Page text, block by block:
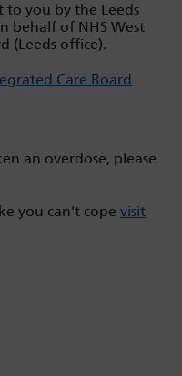
you by the Leeds
behalf of NHS West
(Leeds office).
Care Board
an overdose, please
you can't cope visit